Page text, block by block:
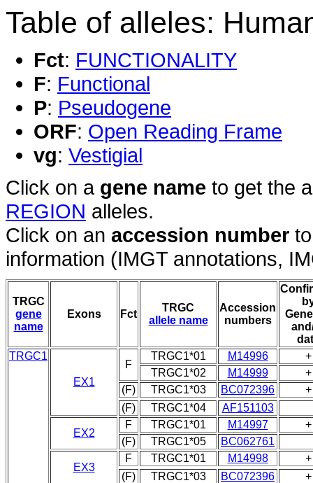
Table of alleles:
Fct: FUNCTIONALITY
F: Functional
P: Pseudogene
ORF: Open Reading Frame
vg: Vestigial
Click on a gene name to get the
REGION alleles.
Click on an accession number
information (IMGT annotations,
TRGC
gene
name
Exons Fct
TRGC
allele name
Accession
numbers
TRGC1
EX1
F
TRGC1*01 M14996
+
TRGC1*02
M14999
+
(F)
TRGC1*03 BC072396
+
(F)
TRGC1*04 AF151103
EX2
F TRGC1*01 M14997
+
(F)
TRGC1*05 BC062761
EX3
F TRGC1*01 M14998
+
(F)
TRGC1*03 BC072396
+